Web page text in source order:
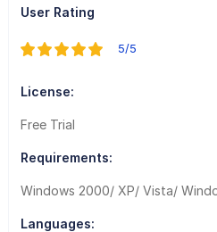
User Rating
5/5
License:
Free Trial
Requirements:
Windows 2000/ XP/ Vista/
Languages: